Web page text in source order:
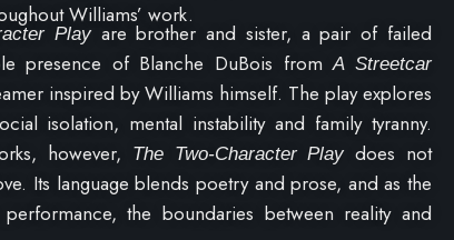
Williams’ work.
Playare brother and sister, a pair of failed
presence of Blanche DuBois fromA Streetcar
inspired by Williams himself. The play explores
isolation, mental instability and family tyranny.
however,
The Two-Character Play does not
Its language blends poetry and prose, and as the
the boundaries between reality and